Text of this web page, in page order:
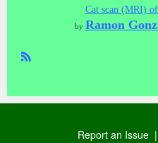
Cat scan (MRI)
by Ramon
Report an Issue |